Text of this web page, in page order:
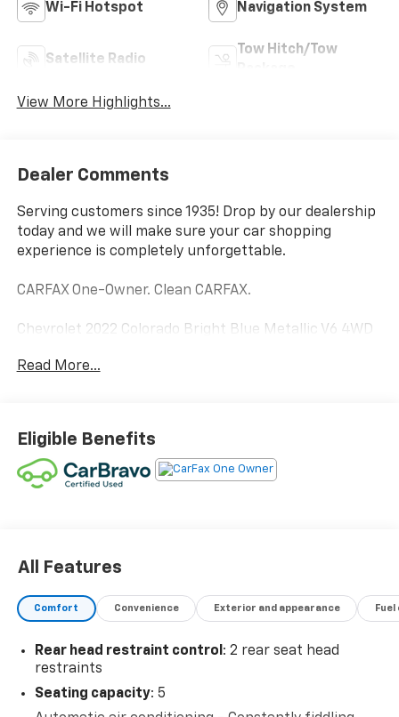
Wi-Fi Hotspot Navigation System
Satellite Radio
Tow Hitch/Tow
View More Highlights...
Dealer Comments
Serving customers since 1935! Drop by our dealership
today and we will make sure your car shopping
experience is completely unforgettable.
CARFAX One-Owner. Clean CARFAX.
Chevrolet 2022 Colorado Bright Blue Metallic V6 4WD
Call 1-800-353-7498 to schedule your appointment.
Read More...
Eligible Benefits
All Features
Comfort Convenience Exterior and appearance
Rear head restraint control : 2 rear seat head
restraints
Seating capacity: 5